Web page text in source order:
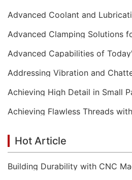
Hot Article
Building Durability with CNC